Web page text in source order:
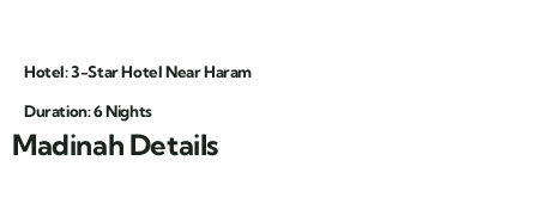
Hotel: 3-Star Hotel Near Haram
Duration: 6 Nights
Madinah Details